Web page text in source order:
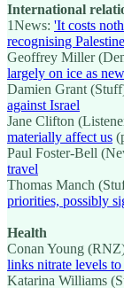
International
1News: 'It costs
recognising
Geoffrey Miller
largely on ice as
Damien Grant
against Israel
Jane Clifton
materially affect us
Paul Foster-Bell
travel
Thomas Manch
priorities, possibly
Health
Conan Young
links nitrate levels
Katarina Williams